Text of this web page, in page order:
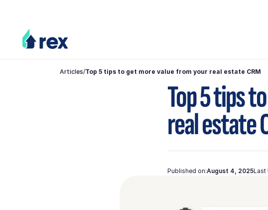
Articles/Top 5 tips to get more value from your real estate CRM
Top 5 tips
real estate
Published on:August 4, 2025Last